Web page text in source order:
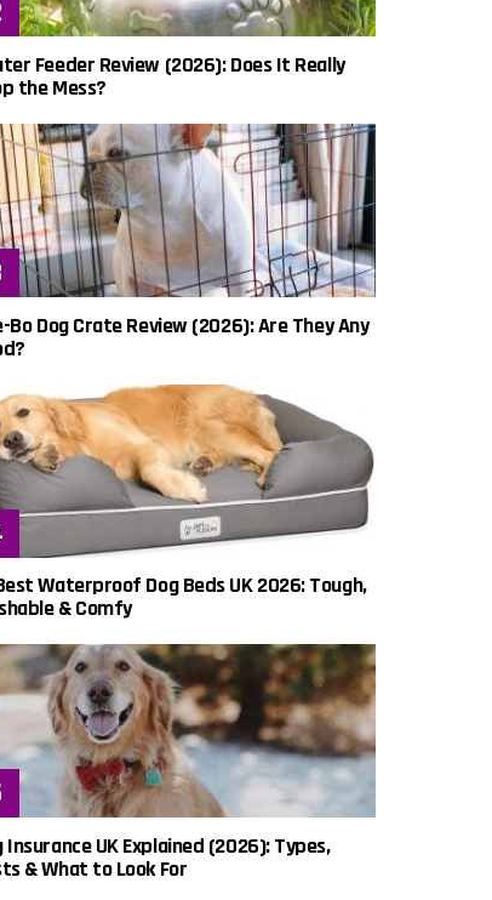
Feeder Review (2026): Does It Really
the Mess?
Bo Dog Crate Review (2026): Are They Any
Waterproof Dog Beds UK 2026: Tough,
& Comfy
Insurance UK Explained (2026): Types,
& What to Look For